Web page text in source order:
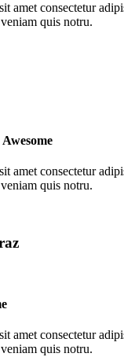
amet consectetur
quis notru.
amet consectetur
quis notru.
amet consectetur
quis notru.